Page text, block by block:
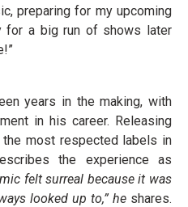
preparing for my upcoming
for a big run of shows later
years in the making, with
in his career. Releasing
most respected labels in
the experience as
felt surreal because it was
looked up to,” heshares.